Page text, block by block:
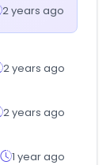
2 years ago
2 years ago
2 years ago
1 year ago